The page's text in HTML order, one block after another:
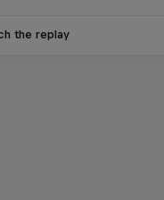
the replay